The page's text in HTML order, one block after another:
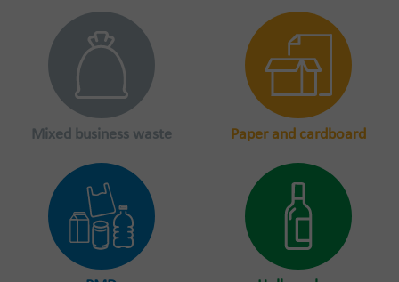
Mixed business waste Paper and cardboard